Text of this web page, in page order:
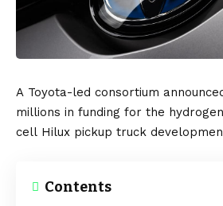
A Toyota-led consortium
millions in funding for the
cell Hilux pickup truck
Contents